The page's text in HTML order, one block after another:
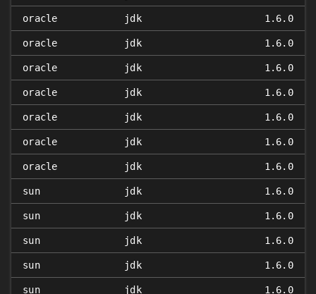
oracle jdk 1.6.0
oracle jdk 1.6.0
oracle jdk 1.6.0
oracle jdk 1.6.0
oracle jdk 1.6.0
oracle jdk 1.6.0
oracle jdk 1.6.0
sun jdk 1.6.0
sun jdk 1.6.0
sun jdk 1.6.0
sun jdk 1.6.0
sun jdk 1.6.0